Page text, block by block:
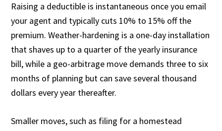
Raising a deductible is instantaneous once you email
your agent and typically cuts 10% to 15% off the
premium. Weather-hardening is a one-day installation
that shaves up to a quarter of the yearly insurance
bill, while a geo-arbitrage move demands three to six
months of planning but can save several thousand
dollars every year thereafter.
Smaller moves, such as filing for a homestead